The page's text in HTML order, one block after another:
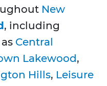
New
, including
Central
Lakewood,
Hills, Leisure